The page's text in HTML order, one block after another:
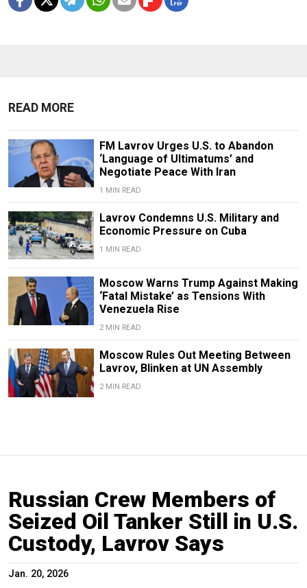
READ MORE
FM Lavrov Urges U.S. to Abandon
‘Language of Ultimatums’ and
Negotiate Peace With Iran
1 MIN READ
Lavrov Condemns U.S. Military and
Economic Pressure on Cuba
1 MIN READ
Moscow Warns Trump Against Making
‘Fatal Mistake’ as Tensions With
Venezuela Rise
2 MIN READ
Moscow Rules Out Meeting Between
Lavrov, Blinken at UN Assembly
2 MIN READ
Russian Crew Members of
Seized Oil Tanker Still in U.S.
Custody, Lavrov Says
Jan. 20, 2026